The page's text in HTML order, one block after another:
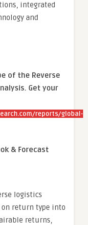
integrated
and
of the Reverse
Get your
reports/global-
& Forecast
logistics
on return type into
returns,